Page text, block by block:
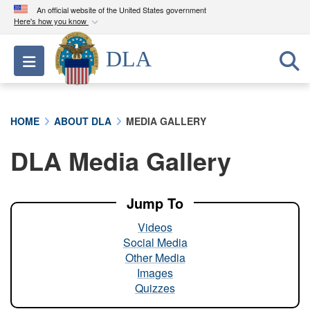
An official website of the United States government
Here's how you know
Official websites use .mil
A.milwebsite belongs to an official U.S.
Department of Defense organization in the United
A lock ( ) orhttps://means you’ve safely
connected to the .mil website. Share sensitive
Toggle navigation
DLA
HOME ABOUT DLA MEDIA GALLERY
DLA Media Gallery
Jump To
Videos
Social Media
Other Media
Images
Quizzes